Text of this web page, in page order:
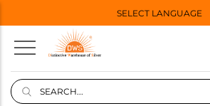
SELECT LANGUAGE